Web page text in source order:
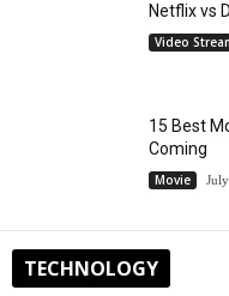
Netflix vs
Video
15 Best
Coming
Movie
TECHNOLOGY